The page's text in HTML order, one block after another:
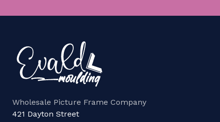
Wholesale Picture Frame Company
421 Dayton Street